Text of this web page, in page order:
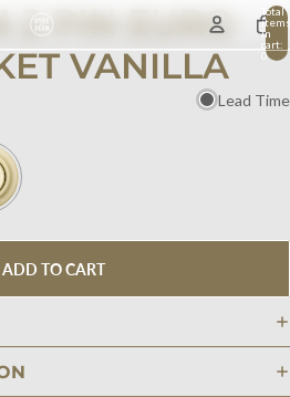
Total
items
in
cart:
0
2 PIN EURO
VANILLA
Lead Time
ADD TO CART